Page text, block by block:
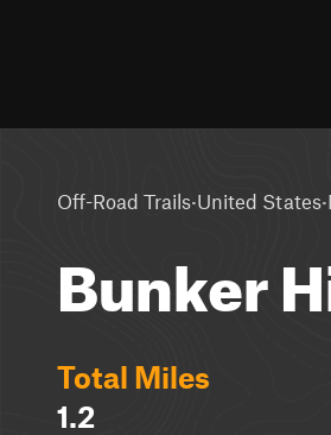
Off-Road Trails·United States·
Bunker
Total Miles
1.2